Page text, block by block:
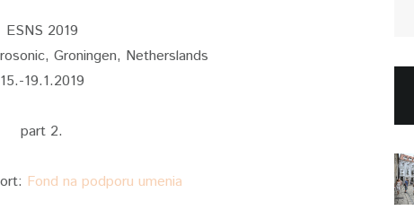
ESNS 2019
Groningen, Netherslands
15.-19.1.2019
part 2.
Fond na podporu umenia